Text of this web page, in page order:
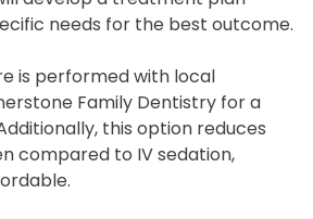
needs for the best outcome.
is performed with local
Family Dentistry for a
this option reduces
compared to IV sedation,